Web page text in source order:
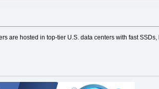
are hosted in top-tier U.S. data centers with fast